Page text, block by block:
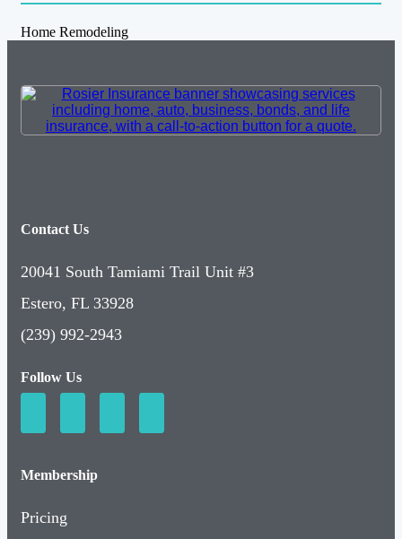
Home Remodeling
Contact Us
20041 South Tamiami Trail Unit #3
Estero, FL 33928
(239) 992-2943
Follow Us
Membership
Pricing